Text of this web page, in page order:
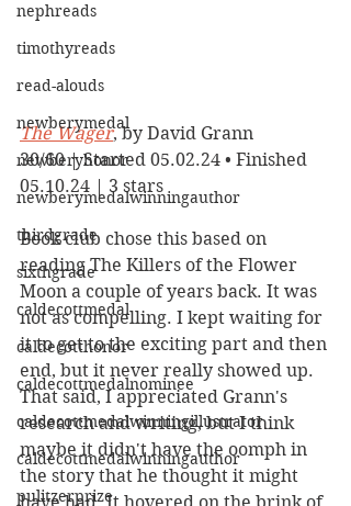
nephreads
timothyreads
read-alouds
newberymedal
newberyhonor
newberymedalwinningauthor
thirdgrade
sixthgrade
caldecottmedal
caldecotthonor
caldecottmedalnominee
caldecottmedalwinningillustrator
caldecottmedalwinningauthor
pulitzerprize
The Wager, by David Grann
30/60 | Started 05.02.24 • Finished
05.10.24 | 3 stars
Book club chose this based on
reading The Killers of the Flower
Moon a couple of years back. It was
not as compelling. I kept waiting for
it to get to the exciting part and then
end, but it never really showed up.
That said, I appreciated Grann's
research and writing, but I think
maybe it didn't have the oomph in
the story that he thought it might